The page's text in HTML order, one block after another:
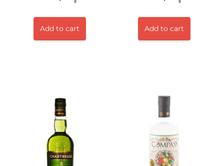
Add to cart Add to cart